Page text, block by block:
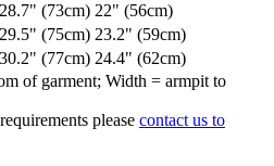
28.7" (73cm) 22" (56cm)
29.5" (75cm) 23.2" (59cm)
30.2" (77cm) 24.4" (62cm)
of garment; Width = armpit to
please contact us to